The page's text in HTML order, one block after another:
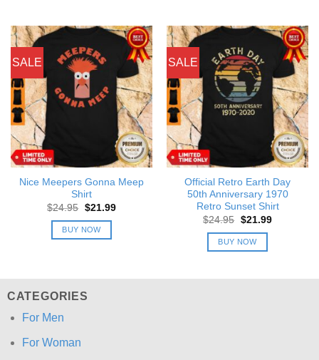
SALE
Nice Meepers Gonna Meep
Shirt
$24.95 Original
was:
$24.95.
$21.99Current
BUY NOW
SALE
Official Retro Earth Day
50th Anniversary 1970
Retro Sunset Shirt
$24.95 Original
was:
$24.95.
$21.99Current
BUY NOW
CATEGORIES
For Men
For Woman